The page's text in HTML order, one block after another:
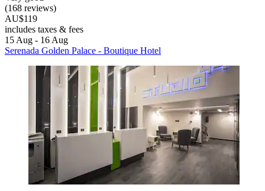
(168 reviews)
AU$119
includes taxes & fees
15 Aug - 16 Aug
Serenada Golden Palace - Boutique Hotel